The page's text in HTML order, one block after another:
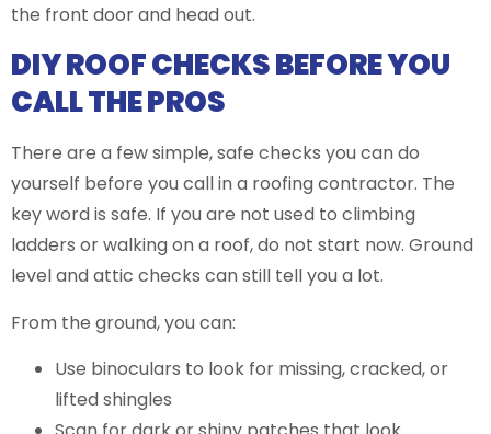
the front door and head out.
DIY ROOF CHECKS BEFORE YOU
CALL THE PROS
There are a few simple, safe checks you can do
yourself before you call in a roofing contractor. The
key word is safe. If you are not used to climbing
ladders or walking on a roof, do not start now. Ground
level and attic checks can still tell you a lot.
From the ground, you can:
Use binoculars to look for missing, cracked, or
lifted shingles